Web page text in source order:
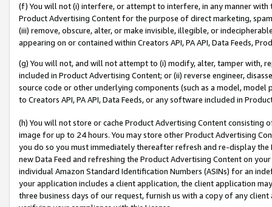
(f) You will not (i) interfere, or attempt to interfere, in any manner
Product Advertising Content for the purpose of direct marketing,
(iii) remove, obscure, alter, or make invisible, illegible, or
appearing on or contained within Creators API, PA API, Data Feeds,
(g) You will not, and will not attempt to (i) modify, alter, tamper with,
included in Product Advertising Content; or (ii) reverse engineer,
source code or other underlying components (such as a model,
to Creators API, PA API, Data Feeds, or any software included in
(h) You will not store or cache Product Advertising Content
image for up to 24 hours. You may store other Product Advertising
you do so you must immediately thereafter refresh and re-display the
new Data Feed and refreshing the Product Advertising Content on
individual Amazon Standard Identification Numbers (ASINs) for an
your application includes a client application, the client application
three business days of our request, furnish us with a copy of any